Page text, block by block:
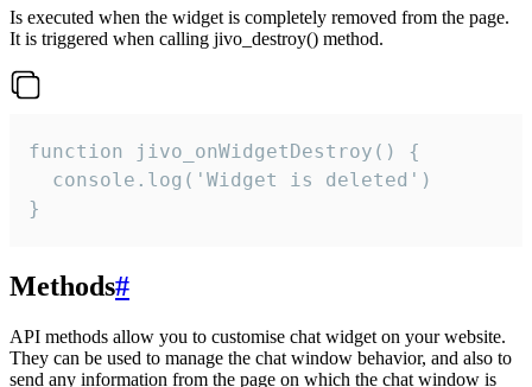
Is executed when the widget is completely removed from the page.
It is triggered when calling jivo_destroy() method.
function jivo_onWidgetDestroy() {
  console.log('Widget is deleted')
}
Methods#
API methods allow you to customise chat widget on your website.
They can be used to manage the chat window behavior, and also to
send any information from the page on which the chat window is